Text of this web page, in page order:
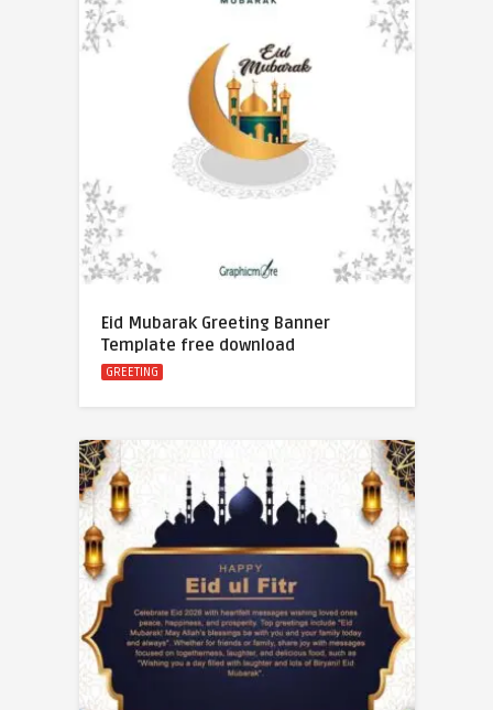
Eid Mubarak Greeting Banner
Template free download
GREETING